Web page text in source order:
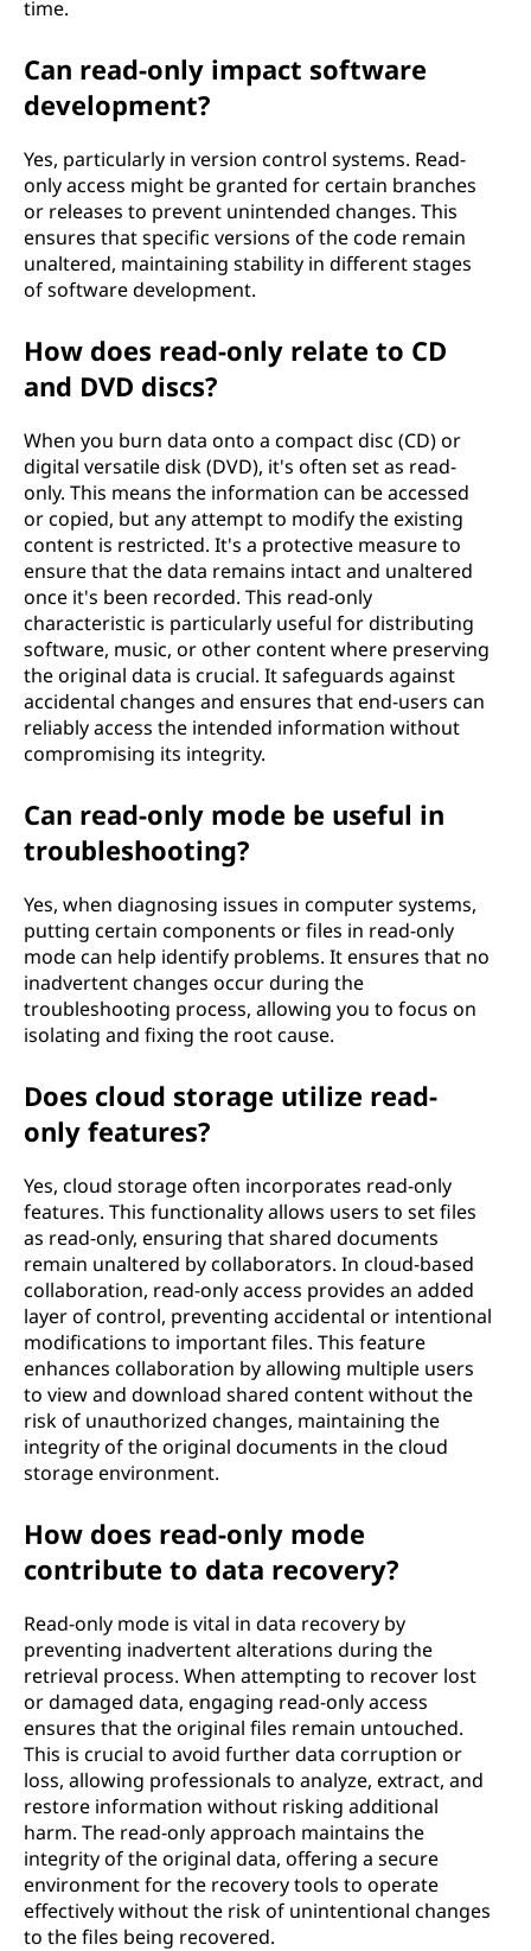
time.
Can read-only impact software
development?
Yes, particularly in version control systems. Read-
only access might be granted for certain branches
or releases to prevent unintended changes. This
ensures that specific versions of the code remain
unaltered, maintaining stability in different stages
of software development.
How does read-only relate to CD
and DVD discs?
When you burn data onto a compact disc (CD) or
digital versatile disk (DVD), it's often set as read-
only. This means the information can be accessed
or copied, but any attempt to modify the existing
content is restricted. It's a protective measure to
ensure that the data remains intact and unaltered
once it's been recorded. This read-only
characteristic is particularly useful for distributing
software, music, or other content where preserving
the original data is crucial. It safeguards against
accidental changes and ensures that end-users can
reliably access the intended information without
compromising its integrity.
Can read-only mode be useful in
troubleshooting?
Yes, when diagnosing issues in computer systems,
putting certain components or files in read-only
mode can help identify problems. It ensures that no
inadvertent changes occur during the
troubleshooting process, allowing you to focus on
isolating and fixing the root cause.
Does cloud storage utilize read-
only features?
Yes, cloud storage often incorporates read-only
features. This functionality allows users to set files
as read-only, ensuring that shared documents
remain unaltered by collaborators. In cloud-based
collaboration, read-only access provides an added
layer of control, preventing accidental or intentional
modifications to important files. This feature
enhances collaboration by allowing multiple users
to view and download shared content without the
risk of unauthorized changes, maintaining the
integrity of the original documents in the cloud
storage environment.
How does read-only mode
contribute to data recovery?
Read-only mode is vital in data recovery by
preventing inadvertent alterations during the
retrieval process. When attempting to recover lost
or damaged data, engaging read-only access
ensures that the original files remain untouched.
This is crucial to avoid further data corruption or
loss, allowing professionals to analyze, extract, and
restore information without risking additional
harm. The read-only approach maintains the
integrity of the original data, offering a secure
environment for the recovery tools to operate
effectively without the risk of unintentional changes
to the files being recovered.